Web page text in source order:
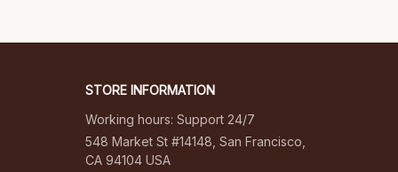
STORE INFORMATION
Working hours: Support 24/7
548 Market St #14148, San Francisco,
CA 94104 USA